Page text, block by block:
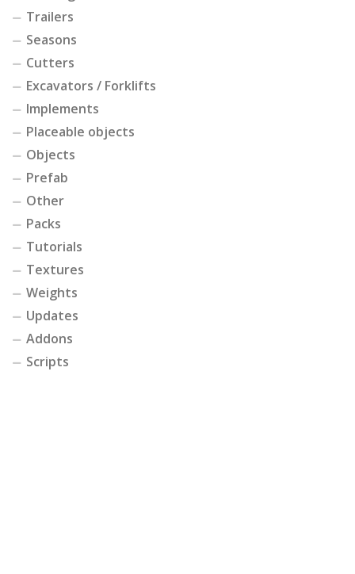
Trailers
Seasons
Cutters
Excavators / Forklifts
Implements
Placeable objects
Objects
Prefab
Other
Packs
Tutorials
Textures
Weights
Updates
Addons
Scripts